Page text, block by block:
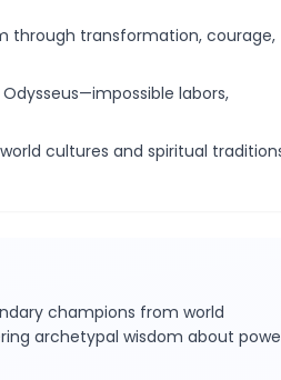
through transformation, courage,
Odysseus—impossible labors,
cultures and spiritual
champions from world
archetypal wisdom about